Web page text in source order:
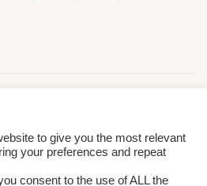
to give you the most relevant
your preferences and repeat
consent to the use of ALL the